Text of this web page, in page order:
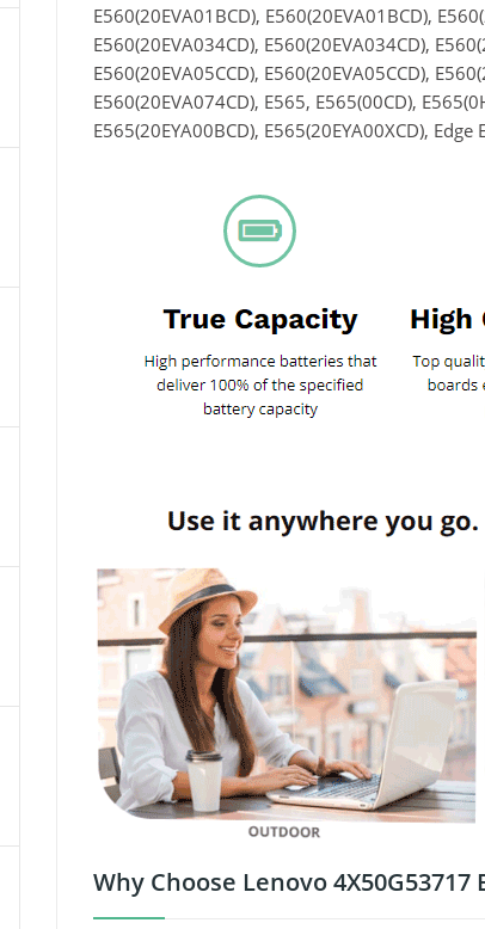
E560(20EVA01BCD), E560(20EVA01BCD),
E560(20EVA034CD), E560(20EVA034CD),
E560(20EVA05CCD), E560(20EVA05CCD),
E560(20EVA074CD), E565, E565(00CD),
E565(20EYA00BCD), E565(20EYA00XCD),
Why Choose Lenovo